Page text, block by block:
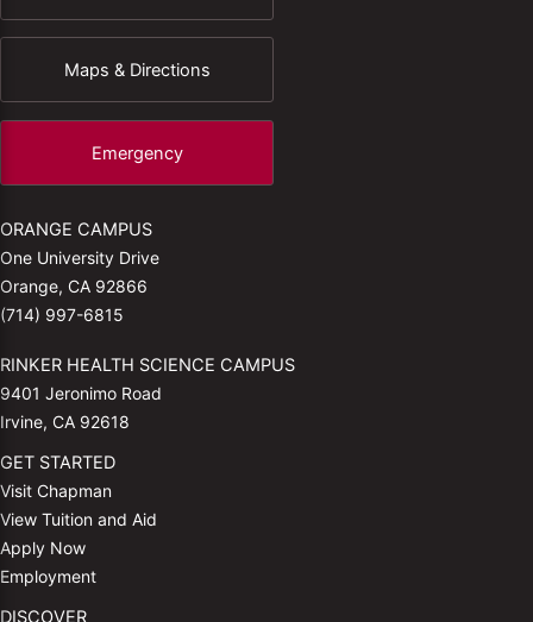
Maps & Directions
Emergency
ORANGE CAMPUS
One University Drive
Orange, CA 92866
(714) 997-6815
RINKER HEALTH SCIENCE CAMPUS
9401 Jeronimo Road
Irvine, CA 92618
GET STARTED
Visit Chapman
View Tuition and Aid
Apply Now
Employment
DISCOVER